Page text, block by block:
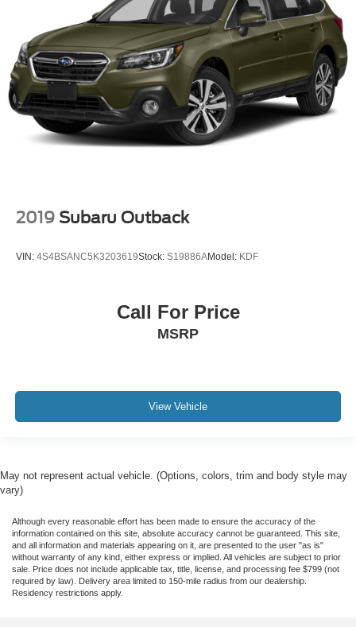
2019 Subaru Outback
VIN: 4S4BSANC5K3203619Stock: S19886AModel: KDF
Call For Price
MSRP
View Vehicle
May not represent actual vehicle. (Options, colors, trim and body style may
vary)
Although every reasonable effort has been made to ensure the accuracy of the
information contained on this site, absolute accuracy cannot be guaranteed. This site,
and all information and materials appearing on it, are presented to the user "as is"
without warranty of any kind, either express or implied. All vehicles are subject to prior
sale. Price does not include applicable tax, title, license, and processing fee $799 (not
required by law). Delivery area limited to 150-mile radius from our dealership.
Residency restrictions apply.